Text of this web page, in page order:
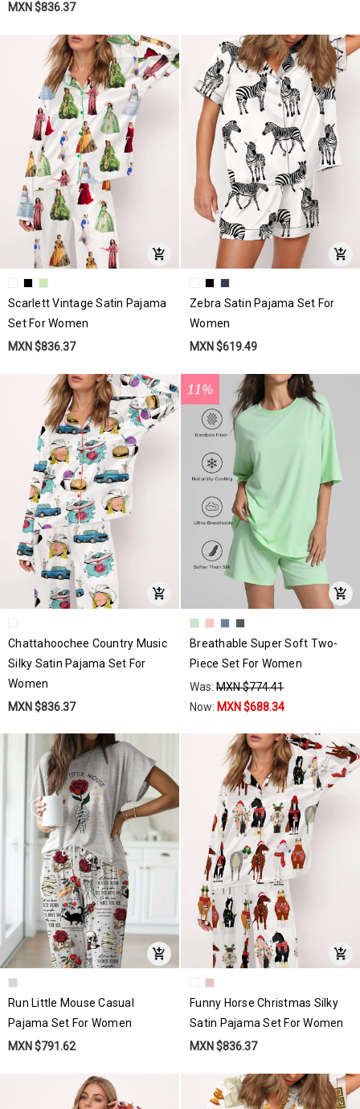
MXN $836.37
Scarlett Vintage Satin Pajama
Set For Women
MXN $836.37
Zebra Satin Pajama Set For
Women
MXN $619.49
Chattahoochee Country Music
Silky Satin Pajama Set For
Women
MXN $836.37
11%
Breathable Super Soft Two-
Piece Set For Women
Was:MXN $774.41
Now: MXN $688.34
Run Little Mouse Casual
Pajama Set For Women
MXN $791.62
Funny Horse Christmas Silky
Satin Pajama Set For Women
MXN $836.37